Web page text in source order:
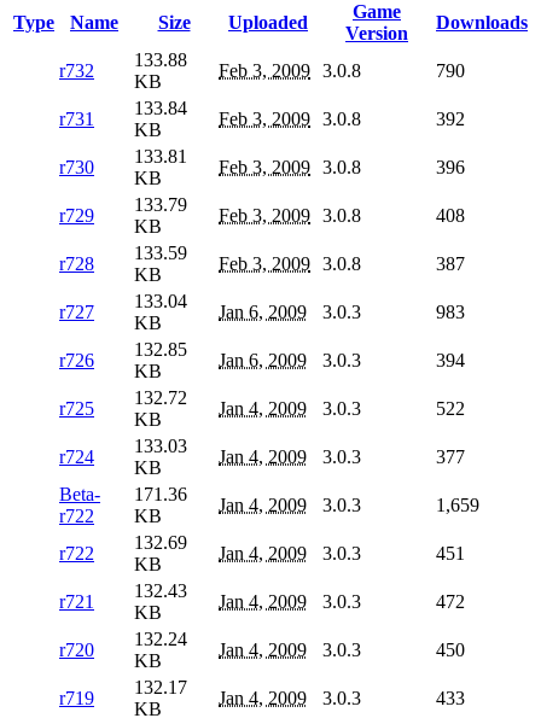
Type Name Size Uploaded
Game
Version
Downloads
r732
133.88
KB
Feb 3, 2009 3.0.8 790
r731
133.84
KB
Feb 3, 2009 3.0.8 392
r730
133.81
KB
Feb 3, 2009 3.0.8 396
r729
133.79
KB
Feb 3, 2009 3.0.8 408
r728
133.59
KB
Feb 3, 2009 3.0.8 387
r727
133.04
KB
Jan 6, 2009 3.0.3 983
r726
132.85
KB
Jan 6, 2009 3.0.3 394
r725
132.72
KB
Jan 4, 2009 3.0.3 522
r724
133.03
KB
Jan 4, 2009 3.0.3
377
Beta-
r722
171.36
KB
Jan 4, 2009 3.0.3 1,659
r722
132.69
KB
Jan 4, 2009 3.0.3 451
r721
132.43
KB
Jan 4, 2009 3.0.3 472
r720
132.24
KB
Jan 4, 2009 3.0.3 450
r719
132.17
KB
Jan 4, 2009 3.0.3 433